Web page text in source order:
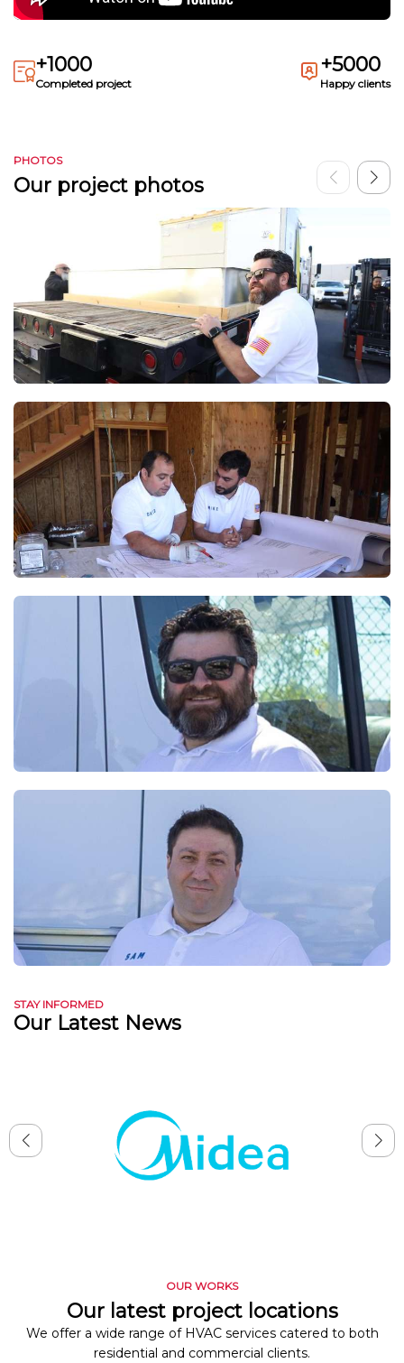
+1000
Completed project
+5000
Happy clients
PHOTOS
Our project photos
STAY INFORMED
Our Latest News
OUR WORKS
Our latest project locations
We offer a wide range of HVAC services catered to both
residential and commercial clients.